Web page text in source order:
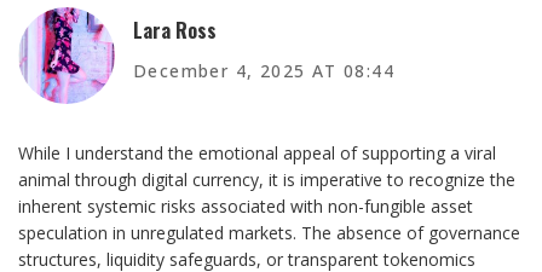
Lara Ross
December 4, 2025 AT 08:44
While I understand the emotional appeal of supporting a viral
animal through digital currency, it is imperative to recognize the
inherent systemic risks associated with non-fungible asset
speculation in unregulated markets. The absence of governance
structures, liquidity safeguards, or transparent tokenomics